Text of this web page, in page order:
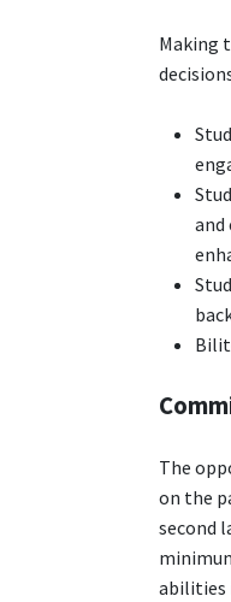
Making
and
The
on the
second
abilities